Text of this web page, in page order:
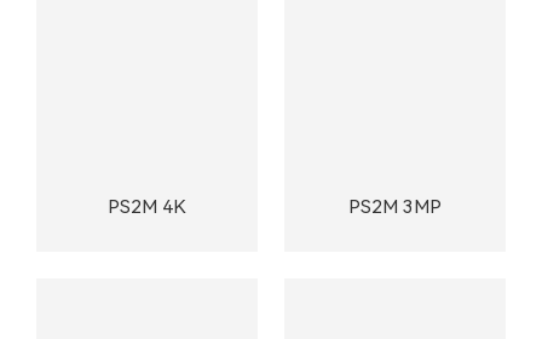
PS2M 4K PS2M 3MP